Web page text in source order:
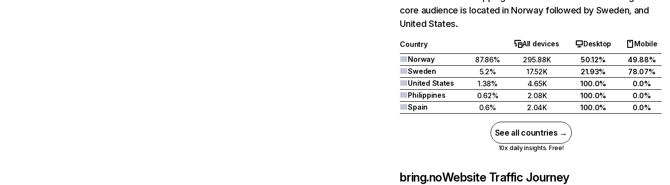
core audience is located in Norway followed by Sweden, and
United States.
Country All devices Desktop
Mobile
Norway
87.86% 295.88K 50.12%
49.88%
Sweden
5.2% 17.52K 21.93%
78.07%
United States
1.38% 4.65K 100.0%
0.0%
Philippines
0.62% 2.08K 100.0%
0.0%
Spain
0.6% 2.04K 100.0% 0.0%
See all countries →
10x daily insights. Free!
bring.noWebsite Traffic Journey